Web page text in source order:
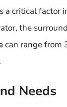
a critical
the
can range from
Needs